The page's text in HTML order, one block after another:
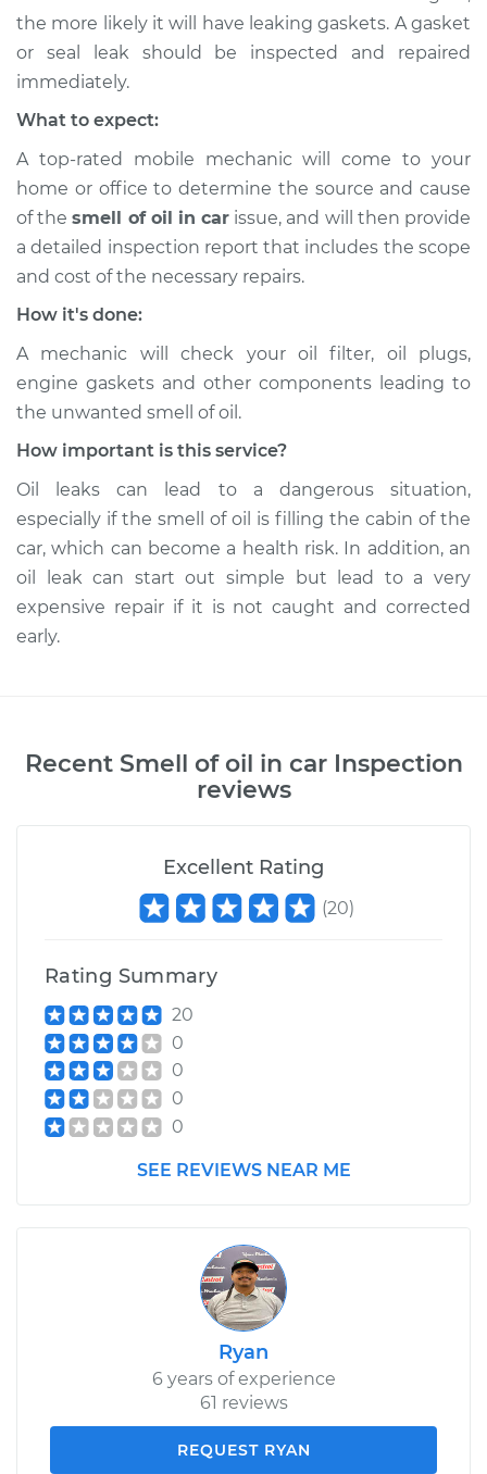
the more likely it will have leaking gaskets. A gasket
or seal leak should be inspected and repaired
immediately.
What to expect:
A top-rated mobile mechanic will come to your
home or office to determine the source and cause
of thesmell of oil in car issue, ​and will then provide
a detailed inspection report that includes the scope
and cost of the necessary repairs.
How it's done:
A mechanic will check your oil filter, oil plugs,
engine gaskets and other components leading to
the unwanted smell of oil.
How important is this service?
Oil leaks can lead to a dangerous situation,
especially if the smell of oil is filling the cabin of the
car, which can become a health risk. In addition, an
oil leak can start out simple but lead to a very
expensive repair if it is not caught and corrected
early.
Recent Smell of oil in car Inspection
reviews
Excellent Rating
(20)
Rating Summary
20
0
0
0
0
SEE REVIEWS NEAR ME
Ryan
6 years of experience
61 reviews
REQUEST RYAN